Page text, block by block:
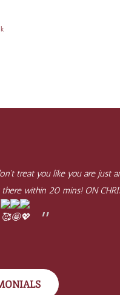
treat you like you are
within 20 mins! ON